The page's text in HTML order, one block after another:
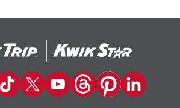
on Instagram
Trip on TikTok
Kwik Trip on Twitter
Kwik Trip YouTube Channel
Kwik Trip on Threads
Kwik Trip on
Kwik Trip on